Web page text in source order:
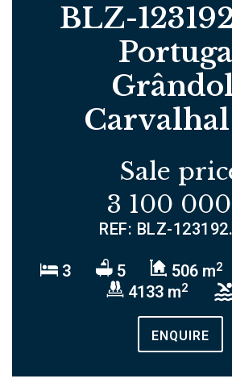
BLZ-
Sale
3 100
REF: BLZ-
3 5 506 m2
4133 m2
ENQUIRE